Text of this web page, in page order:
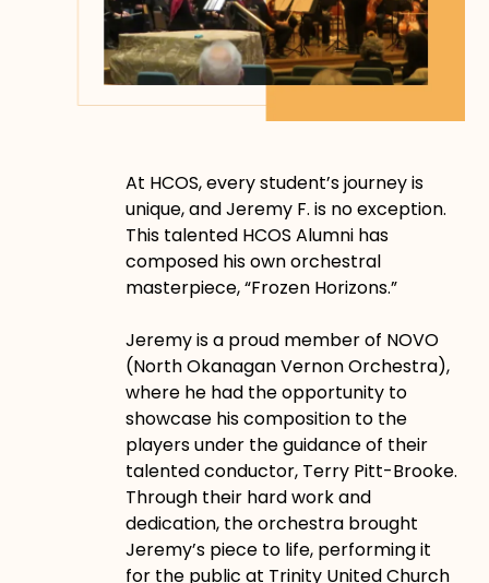
At HCOS, every student’s journey is
unique, and Jeremy F. is no exception.
This talented HCOS Alumni has
composed his own orchestral
masterpiece, “Frozen Horizons.”
Jeremy is a proud member of NOVO
(North Okanagan Vernon Orchestra),
where he had the opportunity to
showcase his composition to the
players under the guidance of their
talented conductor, Terry Pitt-Brooke.
Through their hard work and
dedication, the orchestra brought
Jeremy’s piece to life, performing it
for the public at Trinity United Church